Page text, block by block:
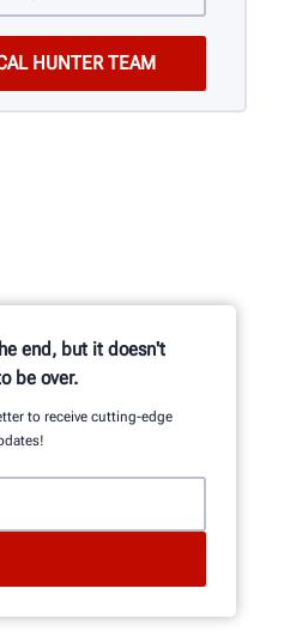
end, but it doesn't
be over.
to receive cutting-edge